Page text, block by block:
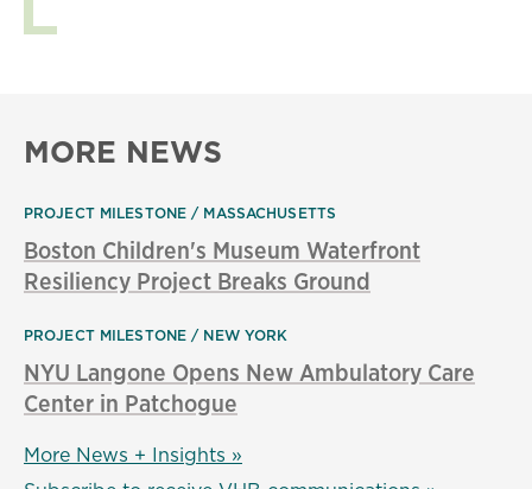
MORE NEWS
PROJECT MILESTONE MASSACHUSETTS
Boston Children's Museum Waterfront
Resiliency Project Breaks Ground
PROJECT MILESTONE NEW YORK
NYU Langone Opens New Ambulatory Care
Center in Patchogue
More News + Insights »